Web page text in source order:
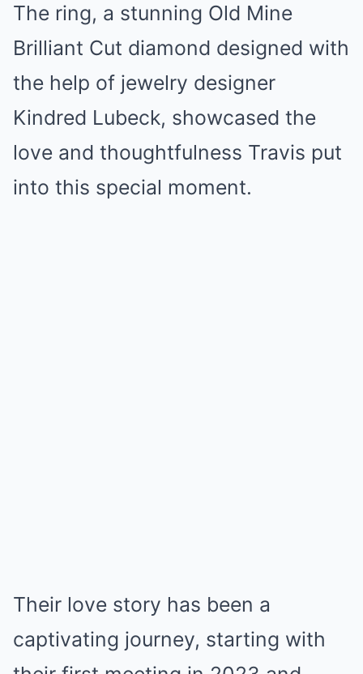
The ring, a stunning Old Mine
Brilliant Cut diamond designed with
the help of jewelry designer
Kindred Lubeck, showcased the
love and thoughtfulness Travis put
into this special moment.
Their love story has been a
captivating journey, starting with